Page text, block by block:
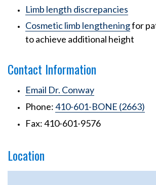
Limb length discrepancies
Cosmetic limb lengtheningfor
to achieve additional height
Contact Information
Email Dr. Conway
Phone:410-601-BONE (2663)
Fax: 410-601-9576
Location